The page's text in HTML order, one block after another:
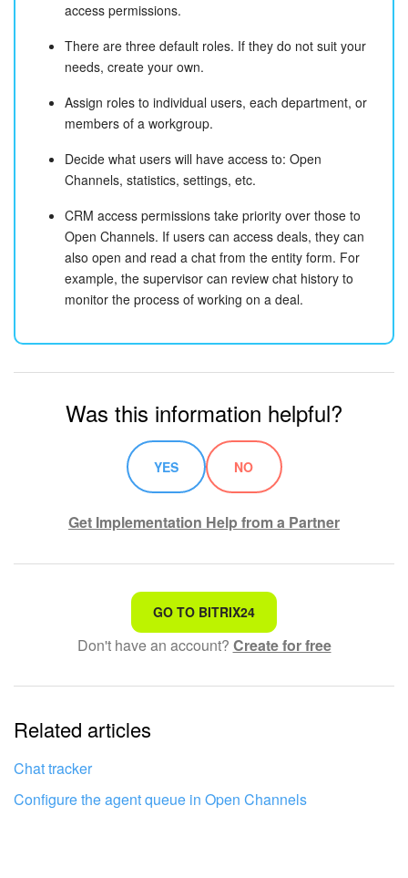
access permissions.
There are three default roles. If they do not suit your
needs, create your own.
Assign roles to individual users, each department, or
members of a workgroup.
Decide what users will have access to: Open
Channels, statistics, settings, etc.
CRM access permissions take priority over those to
Open Channels. If users can access deals, they can
also open and read a chat from the entity form. For
example, the supervisor can review chat history to
monitor the process of working on a deal.
Was this information helpful?
YES NO
Get Implementation Help from a Partner
That's not what I'm looking for
Complicated and incomprehensible text
The information is outdated
It's too short. I need more information
I don't like the way this tool works
GO TO BITRIX24
Don't have an account? Create for free
Related articles
Chat tracker
Configure the agent queue in Open Channels